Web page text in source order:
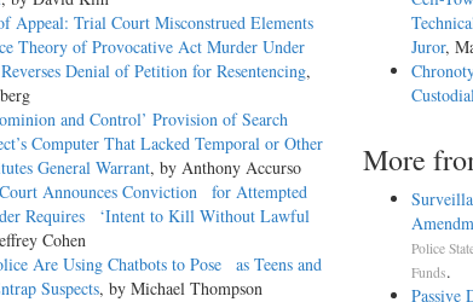
Appeal: Trial Court Misconstrued Elements
Theory of Provocative Act Murder Under
Denial of Petition for Resentencing,
and Control’ Provision of Search
Computer That Lacked Temporal or Other
General Warrant, by Anthony Accurso
Announces Conviction for Attempted
Requires ‘Intent to Kill Without Lawful
Cohen
Are Using Chatbots to Pose as Teens and
Suspects, by Michael Thompson
Juror,
More
Police
Funds.
Passive